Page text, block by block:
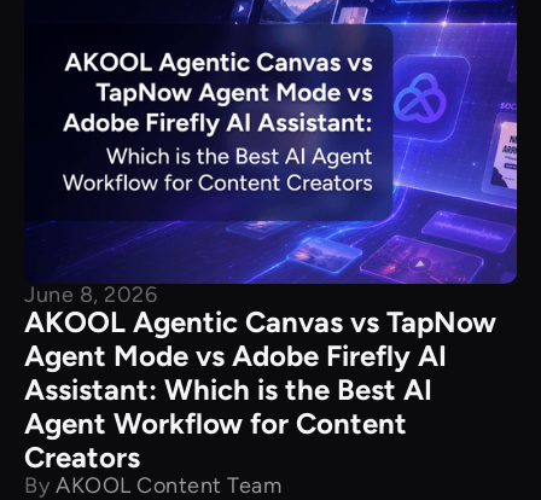
June 8, 2026
AKOOL Agentic Canvas vs TapNow
Agent Mode vs Adobe Firefly AI
Assistant: Which is the Best AI
Agent Workflow for Content
Creators
By AKOOL Content Team